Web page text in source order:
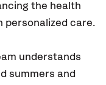
the health
personalized care.
understands
summers and